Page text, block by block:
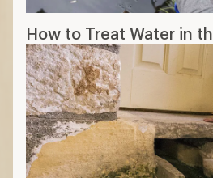
How to Treat Water in